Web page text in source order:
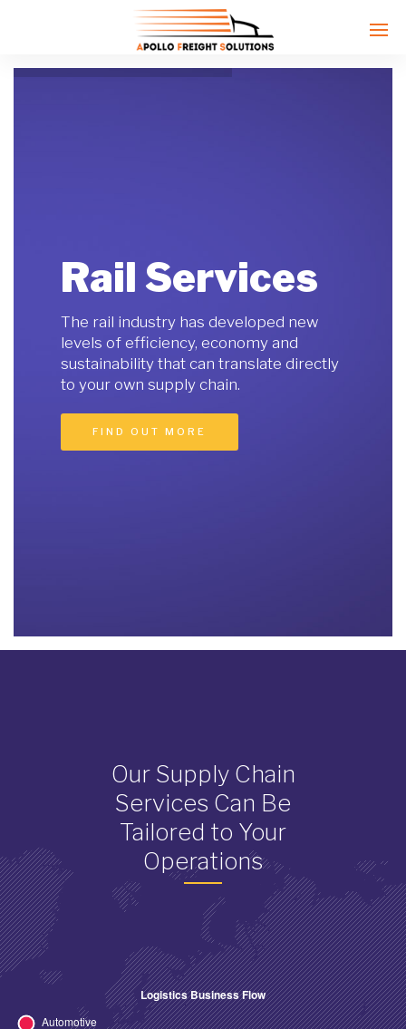
Our Supply Chain
Services Can Be
Tailored to Your
Operations